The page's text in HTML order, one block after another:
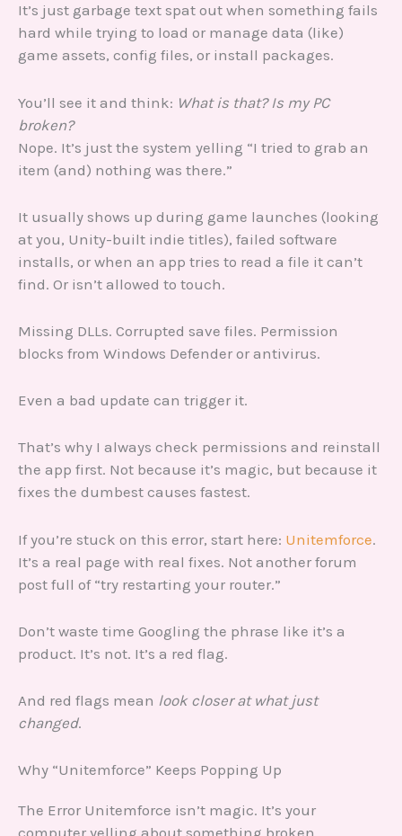
It’s just garbage text spat out when something fails
hard while trying to load or manage data (like)
game assets, config files, or install packages.
You’ll see it and think: What is that? Is my PC
broken?
Nope. It’s just the system yelling “I tried to grab an
item (and) nothing was there.”
It usually shows up during game launches (looking
at you, Unity-built indie titles), failed software
installs, or when an app tries to read a file it can’t
find. Or isn’t allowed to touch.
Missing DLLs. Corrupted save files. Permission
blocks from Windows Defender or antivirus.
Even a bad update can trigger it.
That’s why I always check permissions and reinstall
the app first. Not because it’s magic, but because it
fixes the dumbest causes fastest.
If you’re stuck on this error, start here: Unitemforce.
It’s a real page with real fixes. Not another forum
post full of “try restarting your router.”
Don’t waste time Googling the phrase like it’s a
product. It’s not. It’s a red flag.
And red flags mean look closer at what just
changed.
Why “Unitemforce” Keeps Popping Up
The Error Unitemforce isn’t magic. It’s your